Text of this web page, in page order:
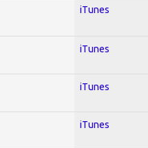
iTunes
iTunes
iTunes
iTunes